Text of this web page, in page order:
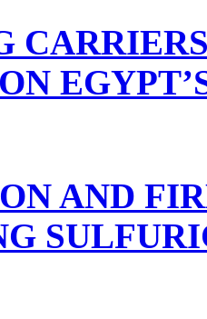
AND